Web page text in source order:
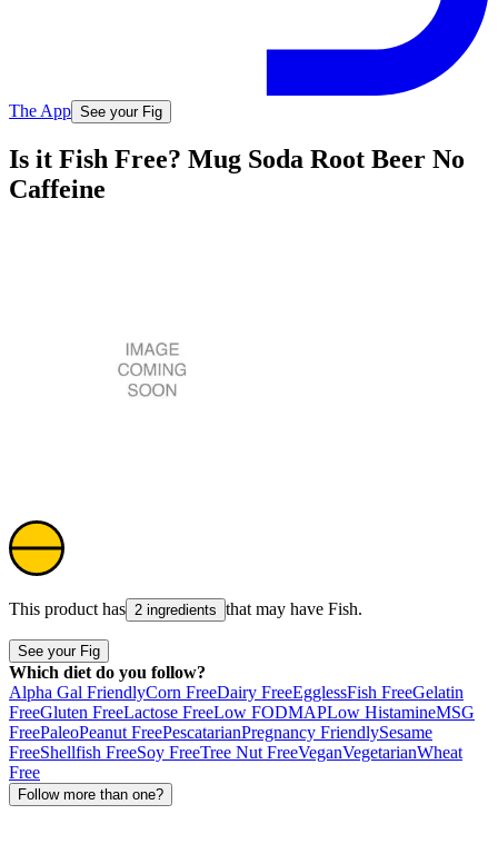
The App See your Fig
Is it Fish Free? Mug Soda Root Beer No
Caffeine
This product has 2 ingredients that may have Fish.
See your Fig
Which diet do you follow?
Alpha Gal FriendlyCorn FreeDairy FreeEgglessFish FreeGelatin
FreeGluten FreeLactose FreeLow FODMAPLow HistamineMSG
FreePaleoPeanut FreePescatarianPregnancy FriendlySesame
FreeShellfish FreeSoy FreeTree Nut FreeVeganVegetarianWheat
Free
Follow more than one?